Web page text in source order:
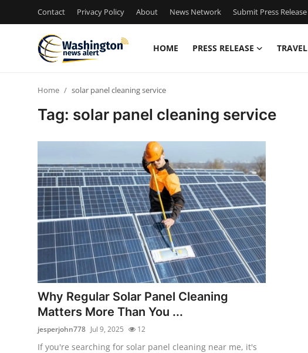
Contact Privacy Policy About News Network Submit Press Release
HOME PRESS RELEASE TRAVEL
Privacy Policy
News Network
Submit Press Release
Guest Posting
Crypto
Home solar panel cleaning service
Tag: solar panel cleaning service
Why Regular Solar Panel Cleaning
Matters More Than You ...
jesperjohn778 Jul 9, 2025 12
If you're searching for solar panel cleaning near me, it's